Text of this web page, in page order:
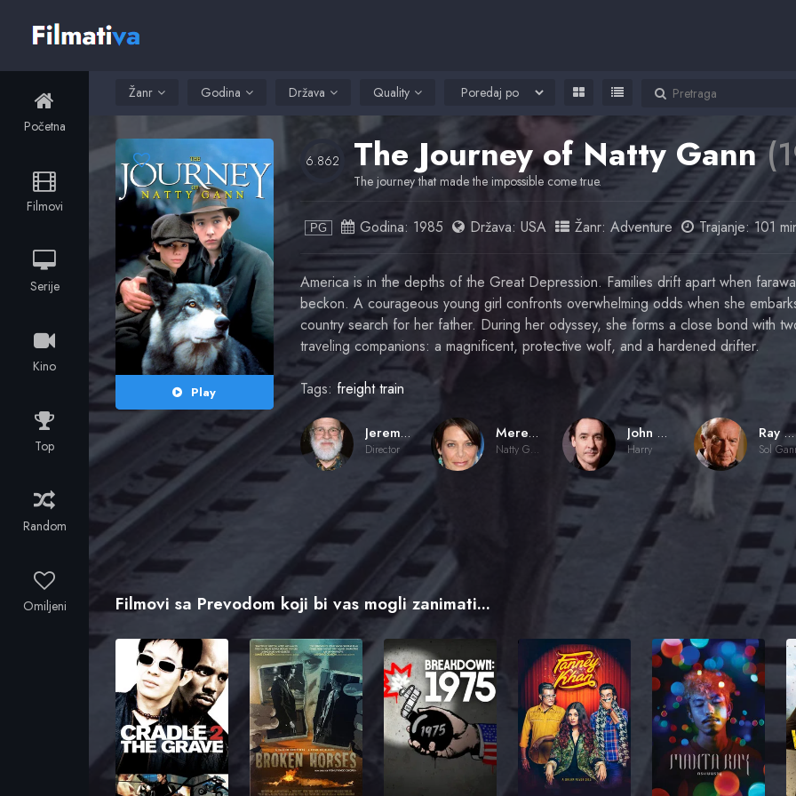
Početna
Filmovi
Serije
Kino
Top
Random
Omiljeni
Žanr Godina Država Quality
Play
6.862 The Journey of Natty Gann
The journey that made the impossible come true.
PG Godina: 1985 Država: USA Žanr: Adventure Trajanje: 101
America is in the depths of the Great Depression. Families drift apart when
beckon. A courageous young girl confronts overwhelming odds when she
country search for her father. During her odyssey, she forms a close bond with
traveling companions: a magnificent, protective wolf, and a hardened drifter.
Tags: freight train
Jeremy Kagan
Director
Meredith Salenger
Natty Gann
John Cusack
Harry
Ray Wise
Sol
Filmovi sa Prevodom koji bi vas mogli zanimati...